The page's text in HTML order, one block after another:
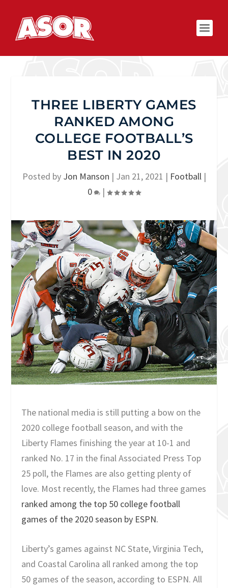
THREE LIBERTY GAMES
RANKED AMONG
COLLEGE FOOTBALL’S
BEST IN 2020
Posted by Jon Manson | Jan 21, 2021 | Football|
0
|
The national media is still putting a bow on the
2020 college football season, and with the
Liberty Flames finishing the year at 10-1 and
ranked No. 17 in the final Associated Press Top
25 poll, the Flames are also getting plenty of
love. Most recently, the Flames had three games
ranked among the top 50 college football
games of the 2020 season by ESPN.
Liberty’s games against NC State, Virginia Tech,
and Coastal Carolina all ranked among the top
50 games of the season, according to ESPN. All